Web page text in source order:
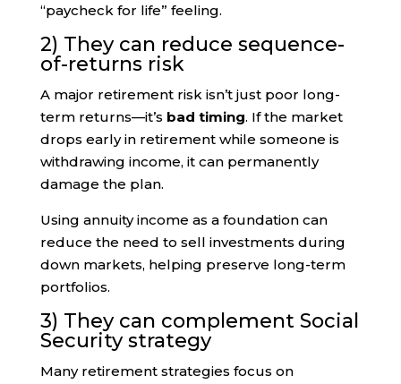
“paycheck for life” feeling.
2) They can reduce sequence-
of-returns risk
A major retirement risk isn’t just poor long-
term returns—it’s bad timing. If the market
drops early in retirement while someone is
withdrawing income, it can permanently
damage the plan.
Using annuity income as a foundation can
reduce the need to sell investments during
down markets, helping preserve long-term
portfolios.
3) They can complement Social
Security strategy
Many retirement strategies focus on